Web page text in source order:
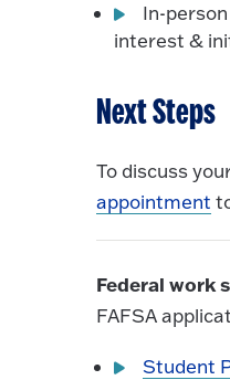
In-
interest &
Next Steps
To discuss
appointment
Federal work
FAFSA
Student